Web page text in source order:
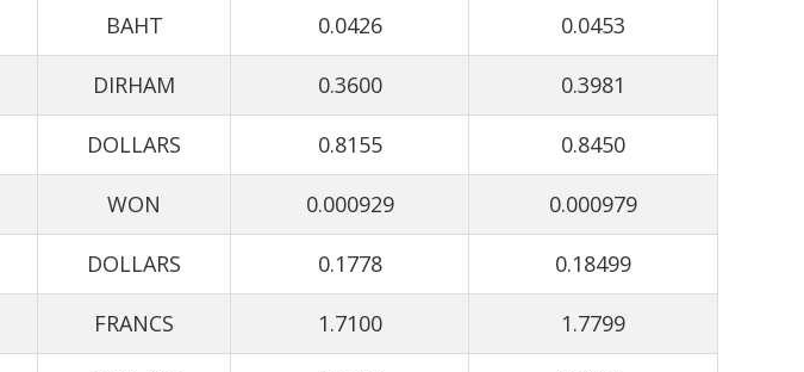
BAHT 0.0426 0.0453
DIRHAM 0.3600 0.3981
DOLLARS 0.8155 0.8450
WON 0.000929 0.000979
DOLLARS 0.1778 0.18499
FRANCS 1.7100 1.7799